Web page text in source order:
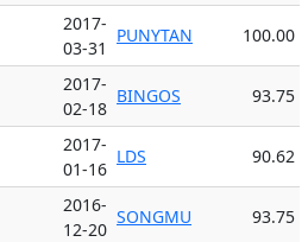
2017-
03-31
PUNYTAN 100.00
2017-
02-18
BINGOS 93.75
2017-
01-16
LDS 90.62
2016-
12-20
SONGMU 93.75